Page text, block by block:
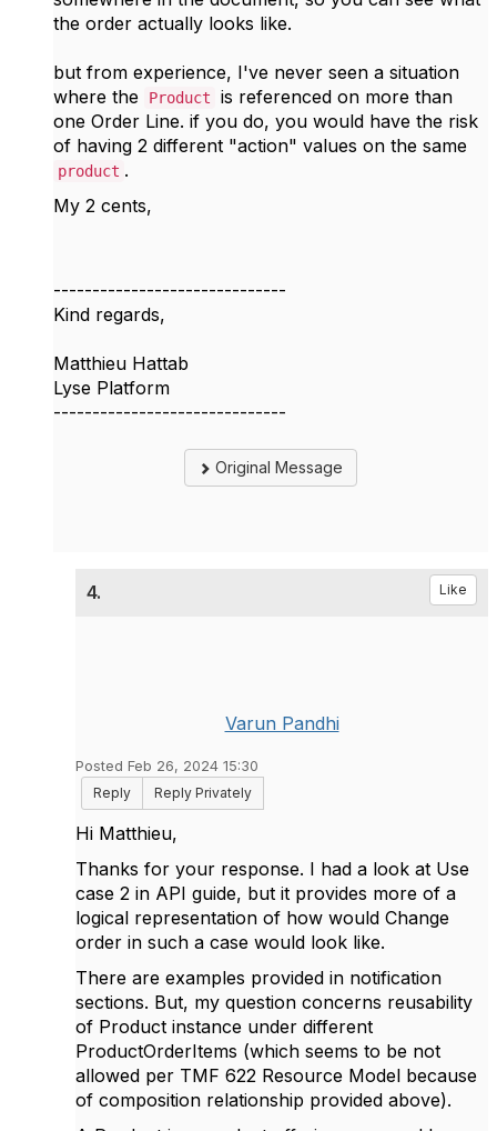
the order actually looks like.
but from experience, I've never seen a situation
where the
Product
is referenced on more than
one Order Line. if you do, you would have the risk
of having 2 different "action" values on the same
product .
My 2 cents,
------------------------------
Kind regards,
Matthieu Hattab
Lyse Platform
------------------------------
Original Message
4. Like
Varun Pandhi
Posted Feb 26, 2024 15:30
Reply
Reply Privately
Hi Matthieu,
Thanks for your response. I had a look at Use
case 2 in API guide, but it provides more of a
logical representation of how would Change
order in such a case would look like.
There are examples provided in notification
sections. But, my question concerns reusability
of Product instance under different
ProductOrderItems (which seems to be not
allowed per TMF 622 Resource Model because
of composition relationship provided above).